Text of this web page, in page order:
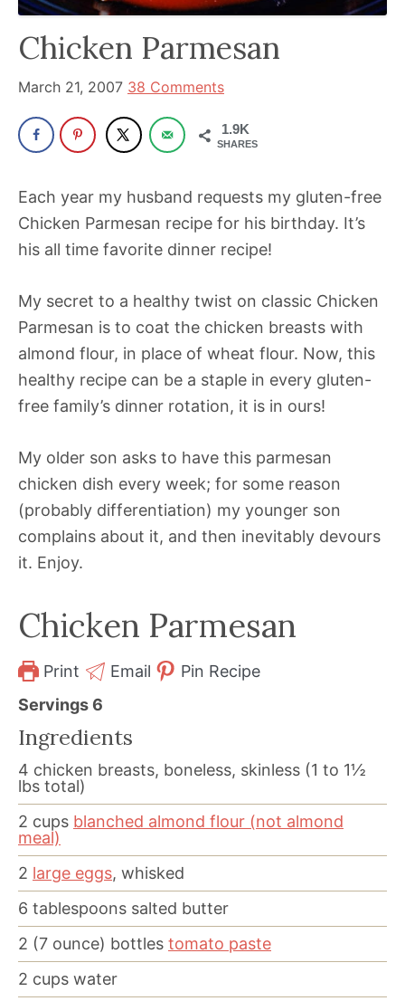
been
powerful
influencer
in
wellness
space
for
years.
Chicken Parmesan
March 21, 2007 38 Comments
1.9K
SHARES
Each year my husband requests my gluten-free
Chicken Parmesan recipe for his birthday. It’s
his all time favorite dinner recipe!
My secret to a healthy twist on classic Chicken
Parmesan is to coat the chicken breasts with
almond flour, in place of wheat flour. Now, this
healthy recipe can be a staple in every gluten-
free family’s dinner rotation, it is in ours!
My older son asks to have this parmesan
chicken dish every week; for some reason
(probably differentiation) my younger son
complains about it, and then inevitably devours
it. Enjoy.
Chicken Parmesan
Print Email
Pin Recipe
Servings 6
Ingredients
4 chicken breasts, boneless, skinless (1 to 1½
lbs total)
2 cups blanched almond flour (not almond
meal)
2 large eggs, whisked
6 tablespoons salted butter
2 (7 ounce) bottles tomato paste
2 cups water